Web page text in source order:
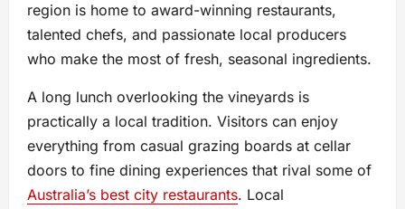
region is home to award-winning restaurants,
talented chefs, and passionate local producers
who make the most of fresh, seasonal ingredients.
A long lunch overlooking the vineyards is
practically a local tradition. Visitors can enjoy
everything from casual grazing boards at cellar
doors to fine dining experiences that rival some of
Australia’s best city restaurants. Local